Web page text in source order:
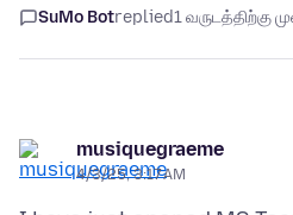
SuMo Botreplied1 வருடத்திற்கு
musiquegraeme
4/3/25, 3:17 AM